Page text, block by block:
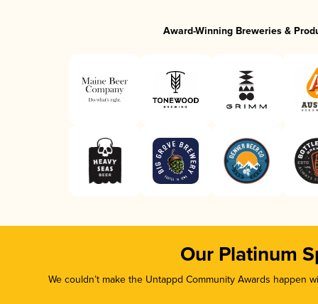
Award-Winning Breweries &
Our Platinum
We couldn’t make the Untappd Community Awards